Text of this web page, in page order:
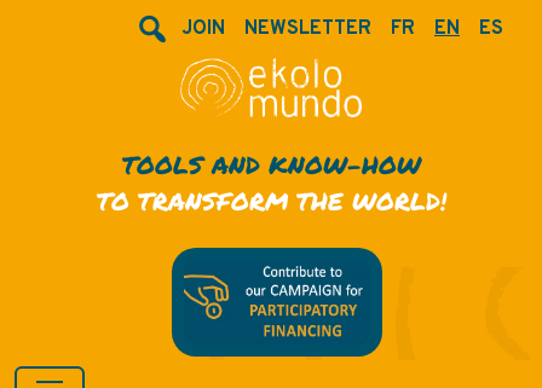
JOIN NEWSLETTER FR EN ES
TOOLS AND KNOW-HOW
TO TRANSFORM THE WORLD!